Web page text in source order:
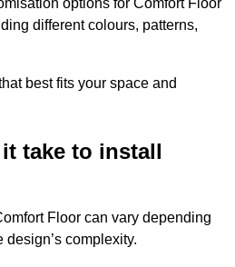
options for Comfort Floor
different colours, patterns,
best fits your space and
take to install
Floor can vary depending
complexity.